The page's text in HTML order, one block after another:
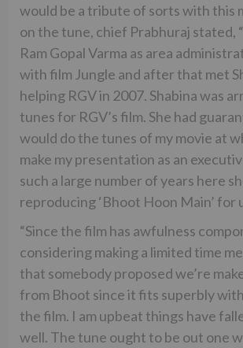
would be a tribute of sorts with this
on the tune, chief Prabhuraj stated,
Ram Gopal Varma as area
with film Jungle and after that met
helping RGV in 2007. Shabina was
tunes for RGV’s film. She had
would do the tunes of my movie at
make my presentation as an
such a large number of years here
reproducing ‘Bhoot Hoon Main’ for
“Since the film has awfulness
considering making a limited time
that somebody proposed we’re
from Bhoot since it fits superbly
the film. I am upbeat things have
well. The tune ought to be out one